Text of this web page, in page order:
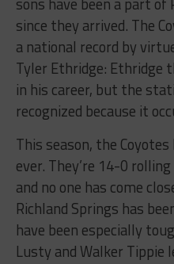
since they arrived. The
a national record by
Tyler Ethridge: Ethridge
in his career, but the
recognized because it
This season, the
ever. They’re 14-0
and no one has come
Richland Springs has
have been especially
Lusty and Walker Tippie